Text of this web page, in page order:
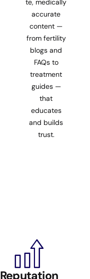
te, medically
accurate
content —
from fertility
blogs and
FAQs to
treatment
guides —
that
educates
and builds
trust.
Reputation